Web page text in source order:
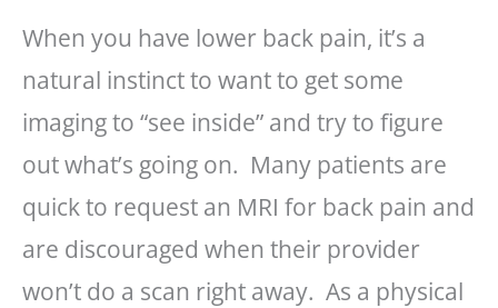
When you have lower back pain, it’s a
natural instinct to want to get some
imaging to “see inside” and try to figure
out what’s going on. Many patients are
quick to request an MRI for back pain and
are discouraged when their provider
won’t do a scan right away. As a physical